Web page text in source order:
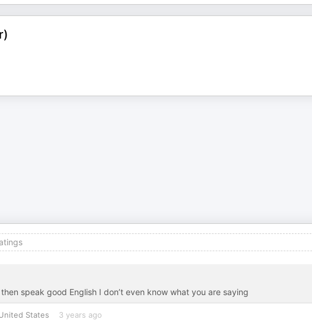
speak good English I don’t even know what you are saying
States 3 years ago